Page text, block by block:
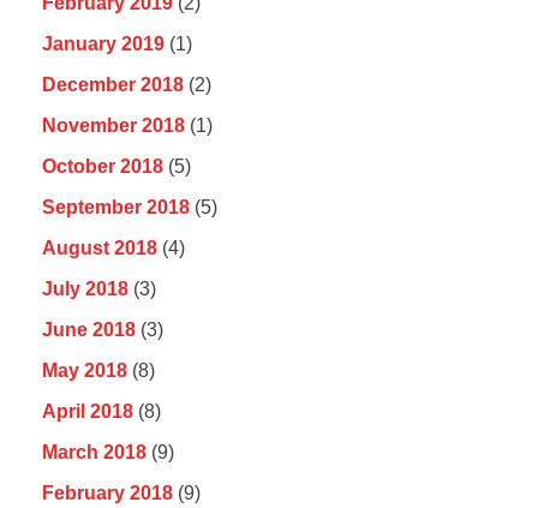
January 2019 (1)
December 2018 (2)
November 2018 (1)
October 2018 (5)
September 2018 (5)
August 2018 (4)
July 2018 (3)
June 2018 (3)
May 2018 (8)
April 2018 (8)
March 2018 (9)
February 2018 (9)